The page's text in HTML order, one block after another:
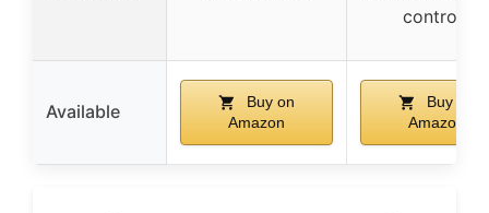
controls
Available
Buy on
Amazon
Buy on
Amazon